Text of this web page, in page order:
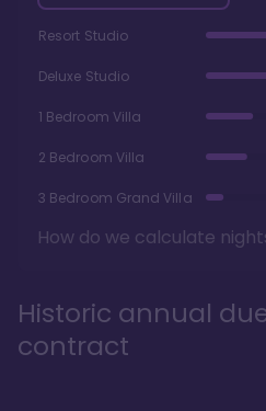
Resort Studio
Deluxe Studio
1 Bedroom Villa
2 Bedroom Villa
3 Bedroom Grand Villa
How do we calculate
Historic annual
contract